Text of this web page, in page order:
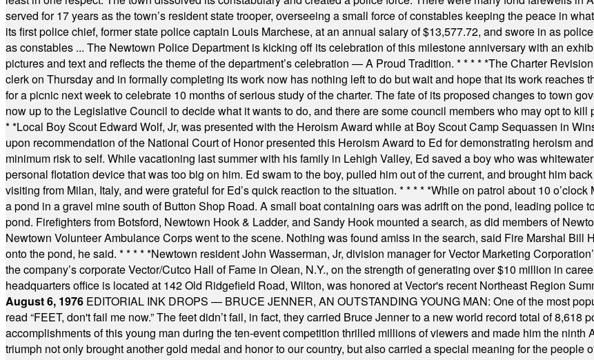
served for 17 years as the town’s resident state trooper, overseeing a small force of constables keeping the peace in
its first police chief, former state police captain Louis Marchese, at an annual salary of $13,577.72, and swore in as
as constables ... The Newtown Police Department is kicking off its celebration of this milestone anniversary with an
pictures and text and reflects the theme of the department’s celebration — A Proud Tradition. * * * * *The Charter
clerk on Thursday and in formally completing its work now has nothing left to do but wait and hope that its work reaches
for a picnic next week to celebrate 10 months of serious study of the charter. The fate of its proposed changes to town
now up to the Legislative Council to decide what it wants to do, and there are some council members who may opt to kill
* *Local Boy Scout Edward Wolf, Jr, was presented with the Heroism Award while at Boy Scout Camp Sequassen in
upon recommendation of the National Court of Honor presented this Heroism Award to Ed for demonstrating heroism
minimum risk to self. While vacationing last summer with his family in Lehigh Valley, Ed saved a boy who was
personal flotation device that was too big on him. Ed swam to the boy, pulled him out of the current, and brought him
visiting from Milan, Italy, and were grateful for Ed’s quick reaction to the situation. * * * * *While on patrol about 10
a pond in a gravel mine south of Button Shop Road. A small boat containing oars was adrift on the pond, leading police
pond. Firefighters from Botsford, Newtown Hook & Ladder, and Sandy Hook mounted a search, as did members of
Newtown Volunteer Ambulance Corps went to the scene. Nothing was found amiss in the search, said Fire Marshal Bill
onto the pond, he said. * * * * *Newtown resident John Wasserman, Jr, division manager for Vector Marketing
the company’s corporate Vector/Cutco Hall of Fame in Olean, N.Y., on the strength of generating over $10 million in
headquarters office is located at 142 Old Ridgefield Road, Wilton, was honored at Vector's recent Northeast Region
August 6, 1976 EDITORIAL INK DROPS — BRUCE JENNER, AN OUTSTANDING YOUNG MAN: One of the most
read “FEET, don't fail me now.” The feet didn’t fail, in fact, they carried Bruce Jenner to a new world record total of
accomplishments of this young man during the ten-event competition thrilled millions of viewers and made him the ninth
triumph not only brought another gold medal and honor to our country, but also carried a special meaning for the people